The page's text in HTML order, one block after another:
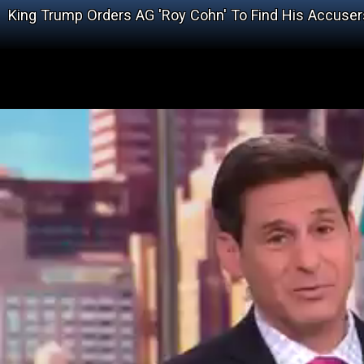
King Trump Orders AG 'Roy Cohn' To Find His